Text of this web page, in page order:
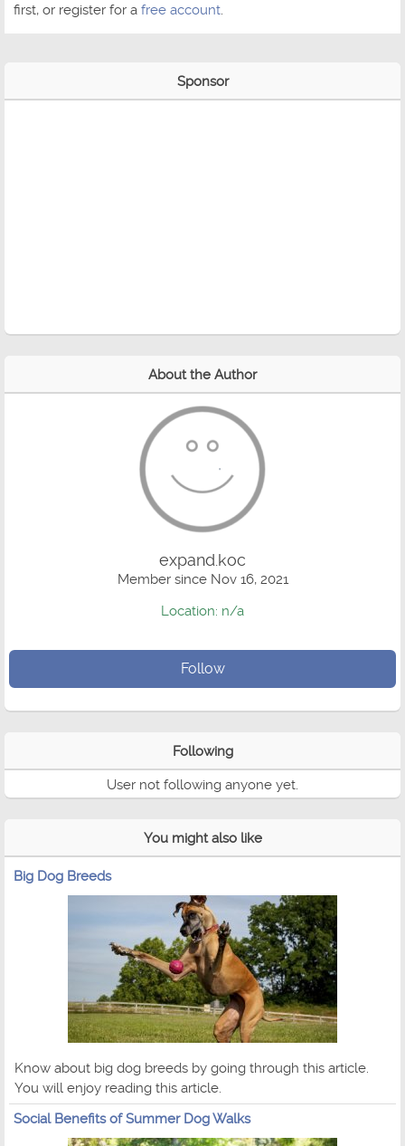
first, or register for a free account.
Sponsor
About the Author
expand.koc
Member since Nov 16, 2021
Location: n/a
Follow
Following
User not following anyone yet.
You might also like
Big Dog Breeds
Know about big dog breeds by going through this article.
You will enjoy reading this article.
Social Benefits of Summer Dog Walks